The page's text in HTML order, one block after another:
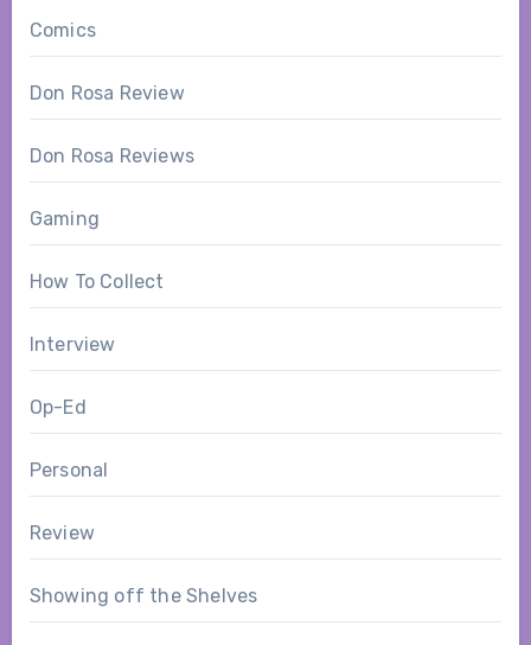
Comics
Don Rosa Review
Don Rosa Reviews
Gaming
How To Collect
Interview
Op-Ed
Personal
Review
Showing off the Shelves